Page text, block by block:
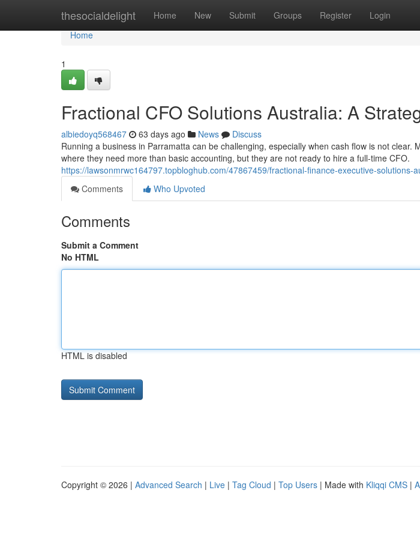
thesocialdelight Home New Submit Groups Register Login
Home
Home
1
Fractional CFO Solutions Australia: A
albiedoyq568467 63 days ago News
Discuss
Running a business in Parramatta can be challenging, especially when cash flow is not clear.
where they need more than basic accounting, but they are not ready to hire a full-time CFO.
https://lawsonmrwc164797.topbloghub.com/47867459/fractional-finance-executive-solutions-
Comments
Who Upvoted
Comments
Submit a Comment
No HTML
HTML is disabled
Copyright © 2026 | Advanced Search | Live | Tag Cloud | Top Users | Made with Kliqqi CMS |